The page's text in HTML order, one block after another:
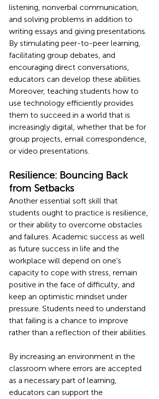
listening, nonverbal communication,
and solving problems in addition to
writing essays and giving presentations.
By stimulating peer-to-peer learning,
facilitating group debates, and
encouraging direct conversations,
educators can develop these abilities.
Moreover, teaching students how to
use technology efficiently provides
them to succeed in a world that is
increasingly digital, whether that be for
group projects, email correspondence,
or video presentations.
Resilience: Bouncing Back
from Setbacks
Another essential soft skill that
students ought to practice is resilience,
or their ability to overcome obstacles
and failures. Academic success as well
as future success in life and the
workplace will depend on one's
capacity to cope with stress, remain
positive in the face of difficulty, and
keep an optimistic mindset under
pressure. Students need to understand
that failing is a chance to improve
rather than a reflection of their abilities.
By increasing an environment in the
classroom where errors are accepted
as a necessary part of learning,
educators can support the